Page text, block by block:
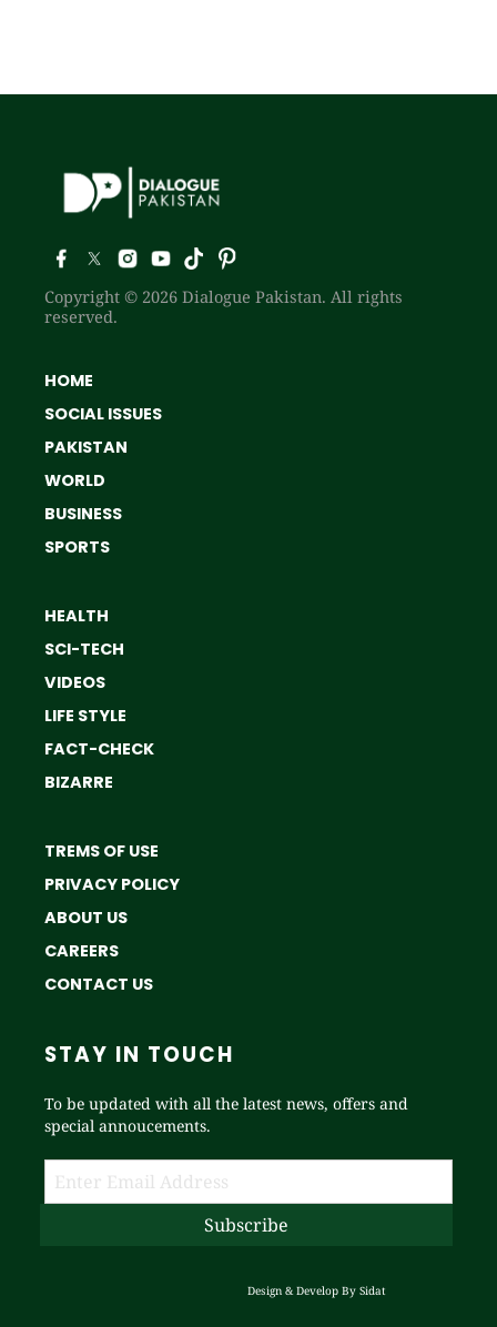
Copyright © 2026 Dialogue Pakistan. All rights
reserved.
HOME
SOCIAL ISSUES
PAKISTAN
WORLD
BUSINESS
SPORTS
HEALTH
SCI-TECH
VIDEOS
LIFE STYLE
FACT-CHECK
BIZARRE
TREMS OF USE
PRIVACY POLICY
ABOUT US
CAREERS
CONTACT US
STAY IN TOUCH
To be updated with all the latest news, offers and
special annoucements.
Design & Develop By Sidat